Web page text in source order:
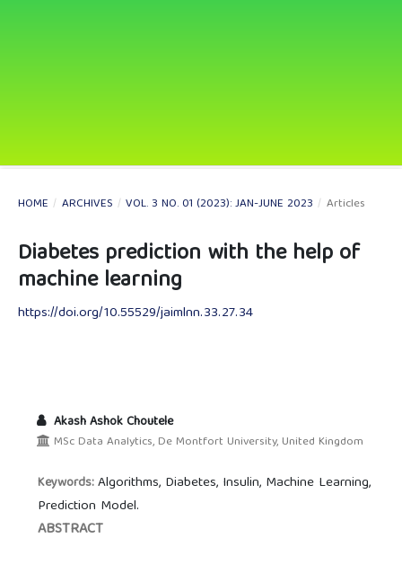
HOME / ARCHIVES / VOL. 3 NO. 01 (2023): JAN-JUNE 2023 / Articles
Diabetes prediction with the help of
machine learning
https://doi.org/10.55529/jaimlnn.33.27.34
Akash Ashok Choutele
MSc Data Analytics, De Montfort University, United Kingdom
Keywords:Algorithms, Diabetes, Insulin, Machine Learning,
Prediction Model.
ABSTRACT